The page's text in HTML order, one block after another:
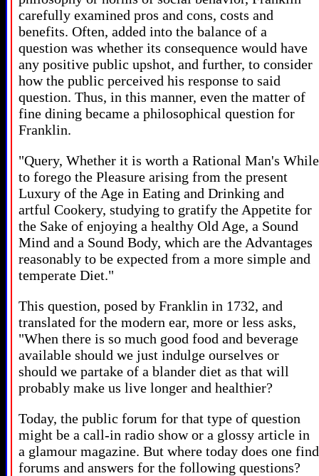
carefully examined pros and cons, costs and
benefits. Often, added into the balance of a
question was whether its consequence would have
any positive public upshot, and further, to consider
how the public perceived his response to said
question. Thus, in this manner, even the matter of
fine dining became a philosophical question for
Franklin.
"Query, Whether it is worth a Rational Man's While
to forego the Pleasure arising from the present
Luxury of the Age in Eating and Drinking and
artful Cookery, studying to gratify the Appetite for
the Sake of enjoying a healthy Old Age, a Sound
Mind and a Sound Body, which are the Advantages
reasonably to be expected from a more simple and
temperate Diet."
This question, posed by Franklin in 1732, and
translated for the modern ear, more or less asks,
"When there is so much good food and beverage
available should we just indulge ourselves or
should we partake of a blander diet as that will
probably make us live longer and healthier?
Today, the public forum for that type of question
might be a call-in radio show or a glossy article in
a glamour magazine. But where today does one find
forums and answers for the following questions?